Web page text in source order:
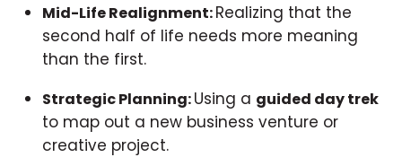
Mid-Life Realignment:Realizing that the
second half of life needs more meaning
than the first.
Strategic Planning:Using a guided day trek
to map out a new business venture or
creative project.